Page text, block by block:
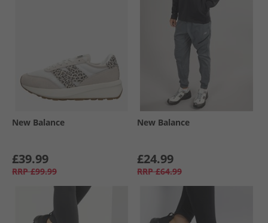
New Balance
£39.99
RRP £99.99
New Balance
£24.99
RRP £64.99